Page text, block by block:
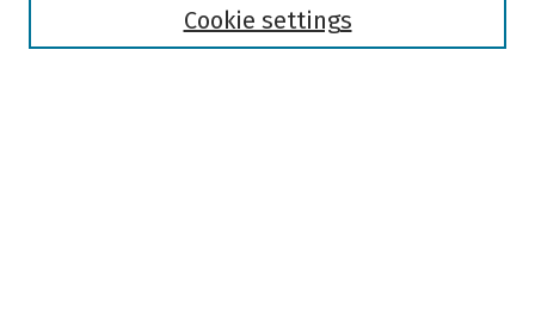
Cookie settings